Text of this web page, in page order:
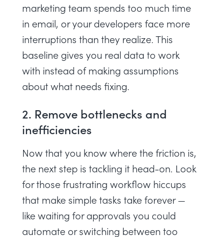
marketing team spends too much time
in email, or your developers face more
interruptions than they realize. This
baseline gives you real data to work
with instead of making assumptions
about what needs fixing.
2. Remove bottlenecks and
inefficiencies
Now that you know where the friction is,
the next step is tackling it head-on. Look
for those frustrating workflow hiccups
that make simple tasks take forever —
like waiting for approvals you could
automate or switching between too